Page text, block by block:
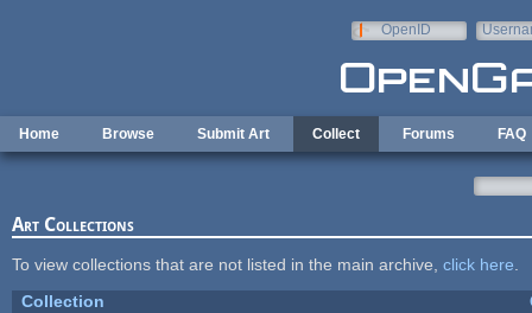
OpenID
Home Browse Submit Art Collect Forums FAQ
Art Collections
To view collections that are not listed in the main archive, click here
Collection